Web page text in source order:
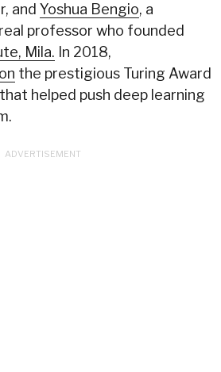
and Yoshua Bengio, a
professor who founded
Mila. In 2018,
the prestigious Turing Award
helped push deep learning